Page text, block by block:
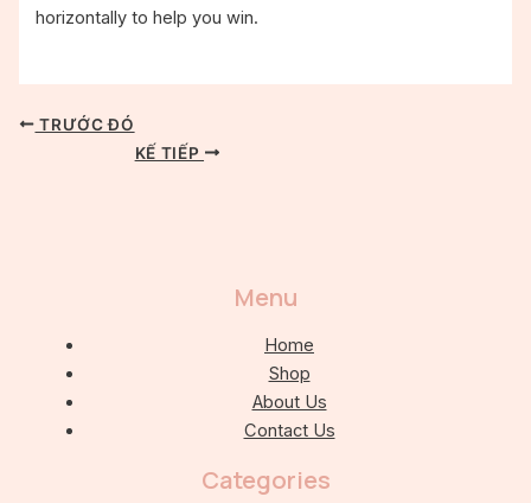
horizontally to help you win.
TRƯỚC ĐÓ
KẾ TIẾP
Menu
Home
Shop
About Us
Contact Us
Categories